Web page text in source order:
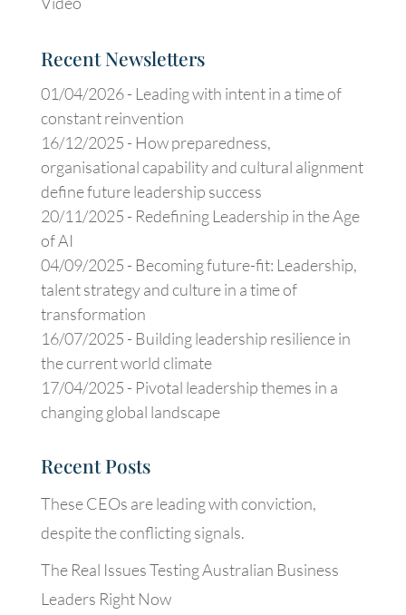
Recent Newsletters
01/04/2026 - Leading with intent in a time of
constant reinvention
16/12/2025 - How preparedness,
organisational capability and cultural alignment
define future leadership success
20/11/2025 - Redefining Leadership in the Age
of AI
04/09/2025 - Becoming future-fit: Leadership,
talent strategy and culture in a time of
transformation
16/07/2025 - Building leadership resilience in
the current world climate
17/04/2025 - Pivotal leadership themes in a
changing global landscape
Recent Posts
These CEOs are leading with conviction,
despite the conflicting signals.
The Real Issues Testing Australian Business
Leaders Right Now